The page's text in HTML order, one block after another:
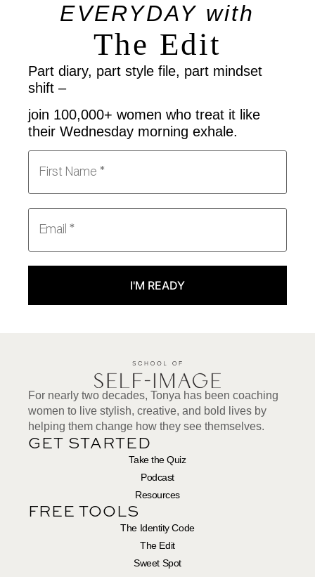
EVERYDAY with
The Edit
Part diary, part style file, part mindset
shift –
join 100,000+ women who treat it like
their Wednesday morning exhale.
I'M READY
For nearly two decades, Tonya has been coaching
women to live stylish, creative, and bold lives by
helping them change how they see themselves.
GET STARTED
Take the Quiz
Podcast
Resources
FREE TOOLS
The Identity Code
The Edit
Sweet Spot